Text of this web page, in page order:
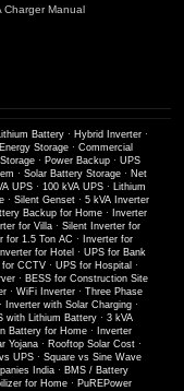
Charger Manual
Battery· Hybrid Inverter·
Storage· Commercial
· Power Backup · UPS
· Solar Battery Storage· Net
UPS · 100 kVA UPS · Lithium
· Silent Genset· 5 kVA Inverter
Backup for Home·
Inverter
for Villa· Silent Inverter for
for 1.5 Ton AC ·
Inverter for
Inverter for Hotel · UPS for Bank
for CCTV· UPS for Hospital ·
· BESS for Construction Site
· WiFi Inverter · Three Phase
Inverter with Solar Charging·
with Lithium Battery · 3 kVA
Battery for Home ·
Inverter
Yojana · Rooftop Solar Cost ·
UPS · Square vs Sine Wave
India· BMS / Battery
for Home · PuREPower